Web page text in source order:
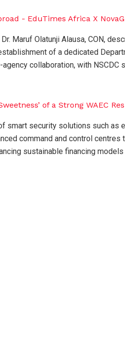
Maruf Olatunji Alausa, CON,
of a dedicated
collaboration, with NSCDC
smart security solutions such as
command and control
sustainable financing